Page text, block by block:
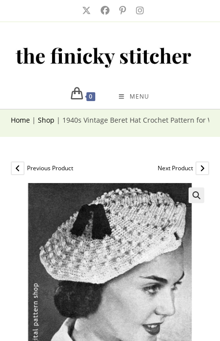
0 MENU
Home |Shop | 1940s Vintage Beret Hat Crochet Pattern for
Previous Product Next Product